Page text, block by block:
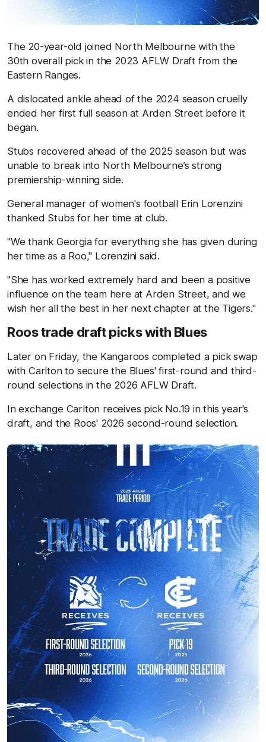
The 20-year-old joined North Melbourne with the
30th overall pick in the 2023 AFLW Draft from the
Eastern Ranges.
A dislocated ankle ahead of the 2024 season cruelly
ended her first full season at Arden Street before it
began.
Stubs recovered ahead of the 2025 season but was
unable to break into North Melbourne’s strong
premiership-winning side.
General manager of women's football Erin Lorenzini
thanked Stubs for her time at club.
"We thank Georgia for everything she has given during
her time as a Roo," Lorenzini said.
"She has worked extremely hard and been a positive
influence on the team here at Arden Street, and we
wish her all the best in her next chapter at the Tigers."
Roos trade draft picks with Blues
Later on Friday, the Kangaroos completed a pick swap
with Carlton to secure the Blues' first-round and third-
round selections in the 2026 AFLW Draft.
In exchange Carlton receives pick No.19 in this year's
draft, and the Roos' 2026 second-round selection.